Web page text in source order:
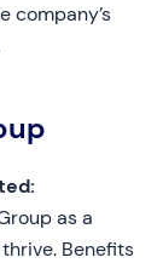
company’s
as a
Benefits